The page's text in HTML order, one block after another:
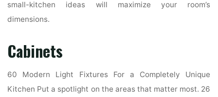
small-kitchen ideas will maximize your room’s
dimensions.
Cabinets
60 Modern Light Fixtures For a Completely Unique
Kitchen Put a spotlight on the areas that matter most. 26